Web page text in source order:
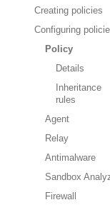
Creating policies
Configuring
Policy
Details
Inheritance
rules
Agent
Relay
Antimalware
Sandbox
Firewall